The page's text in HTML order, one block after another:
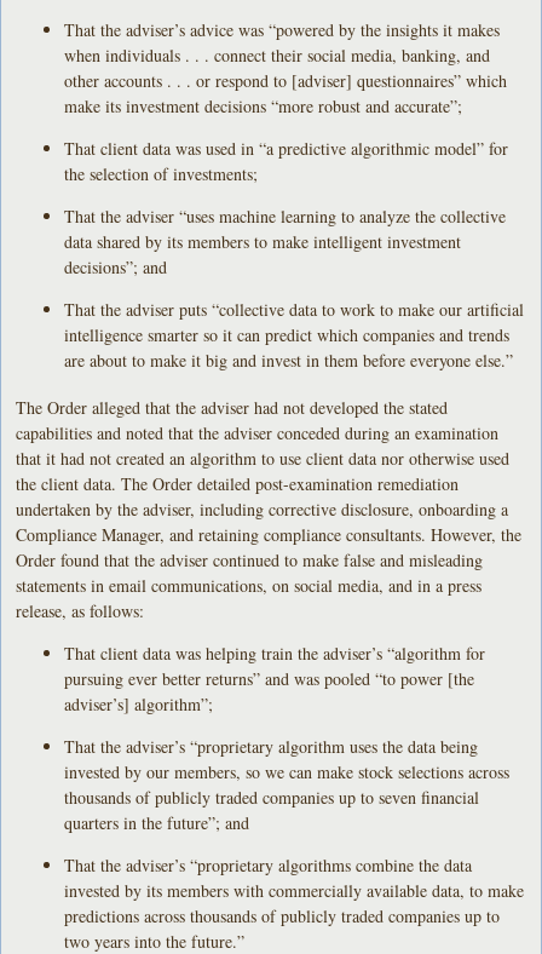
That the adviser’s advice was “powered by the insights it makes
when individuals . . . connect their social media, banking, and
other accounts . . . or respond to [adviser] questionnaires” which
make its investment decisions “more robust and accurate”;
That client data was used in “a predictive algorithmic model” for
the selection of investments;
That the adviser “uses machine learning to analyze the collective
data shared by its members to make intelligent investment
decisions”; and
That the adviser puts “collective data to work to make our artificial
intelligence smarter so it can predict which companies and trends
are about to make it big and invest in them before everyone else.”
The Order alleged that the adviser had not developed the stated
capabilities and noted that the adviser conceded during an examination
that it had not created an algorithm to use client data nor otherwise used
the client data. The Order detailed post-examination remediation
undertaken by the adviser, including corrective disclosure, onboarding a
Compliance Manager, and retaining compliance consultants. However, the
Order found that the adviser continued to make false and misleading
statements in email communications, on social media, and in a press
release, as follows:
That client data was helping train the adviser’s “algorithm for
pursuing ever better returns” and was pooled “to power [the
adviser’s] algorithm”;
That the adviser’s “proprietary algorithm uses the data being
invested by our members, so we can make stock selections across
thousands of publicly traded companies up to seven financial
quarters in the future”; and
That the adviser’s “proprietary algorithms combine the data
invested by its members with commercially available data, to make
predictions across thousands of publicly traded companies up to
two years into the future.”